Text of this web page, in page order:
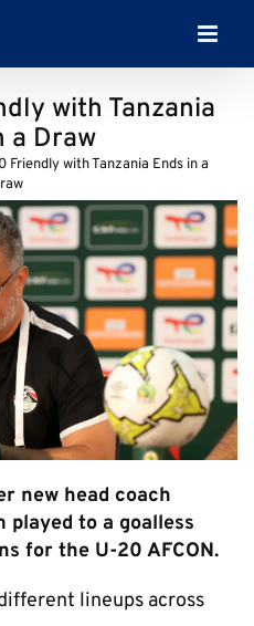
with Tanzania
a Draw
Friendly with Tanzania Ends in a
new head coach
played to a goalless
for the U-20 AFCON.
lineups across